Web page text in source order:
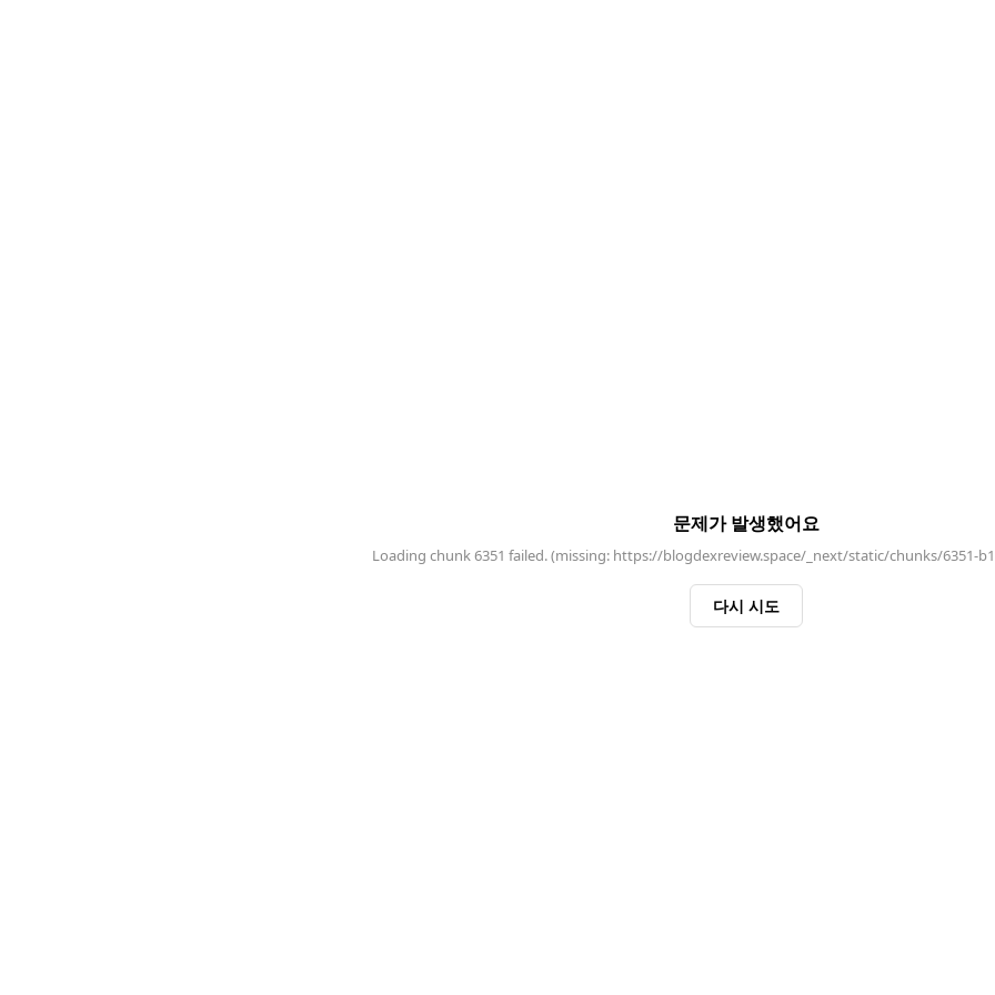
문제가 발생했어요
Loading chunk 6351 failed. (missing: https://blogdexreview.space/_next/static/chunks/6351-
다시 시도